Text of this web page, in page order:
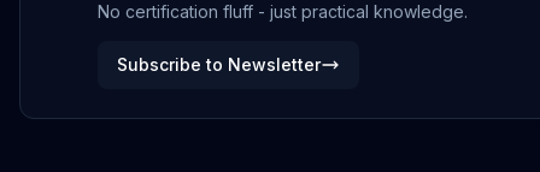
No certification fluff - just practical knowledge.
Subscribe to Newsletter